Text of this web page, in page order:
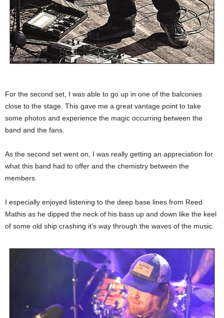
For the second set, I was able to go up in one of the balconies
close to the stage. This gave me a great vantage point to take
some photos and experience the magic occurring between the
band and the fans.
As the second set went on, I was really getting an appreciation for
what this band had to offer and the chemistry between the
members.
I especially enjoyed listening to the deep base lines from Reed
Mathis as he dipped the neck of his bass up and down like the keel
of some old ship crashing it’s way through the waves of the music.